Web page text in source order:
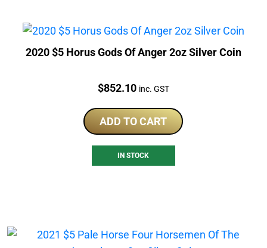
2020 $5 Horus Gods Of Anger 2oz Silver Coin
Price:
$852.10 inc. GST
ADD TO CART
IN STOCK